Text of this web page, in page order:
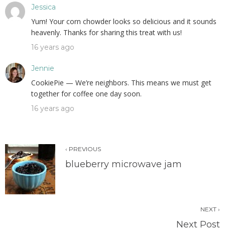
Jessica
Yum! Your corn chowder looks so delicious and it sounds
heavenly. Thanks for sharing this treat with us!
16 years ago
Jennie
CookiePie — We’re neighbors. This means we must get
together for coffee one day soon.
16 years ago
‹ PREVIOUS
blueberry microwave jam
NEXT ›
Next Post